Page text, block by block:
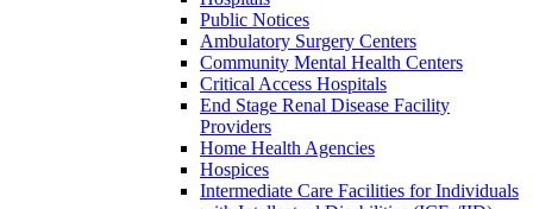
Public Notices
Ambulatory Surgery Centers
Community Mental Health Centers
Critical Access Hospitals
End Stage Renal Disease Facility
Providers
Home Health Agencies
Hospices
Intermediate Care Facilities for Individuals